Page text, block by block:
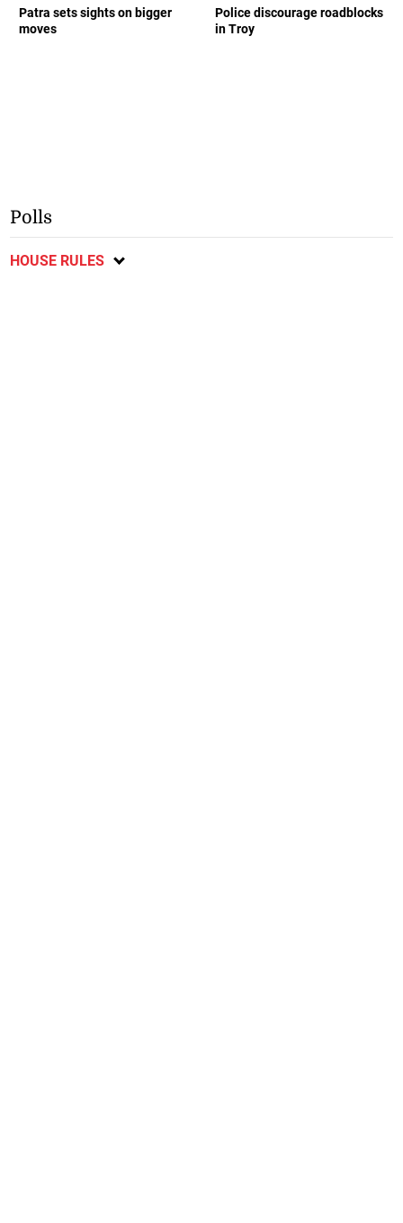
Patra sets sights on bigger
moves
Police discourage roadblocks
in Troy
Polls
HOUSE RULES